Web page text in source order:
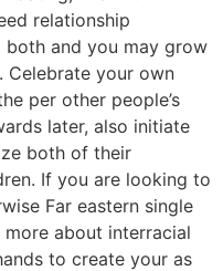
relationship
both and you may grow
Celebrate your own
per other people’s
later, also initiate
both of their
If you are looking to
Far eastern single
about interracial
to create your as